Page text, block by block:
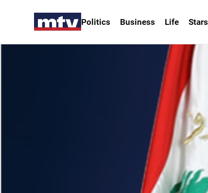
Politics Business Life Stars